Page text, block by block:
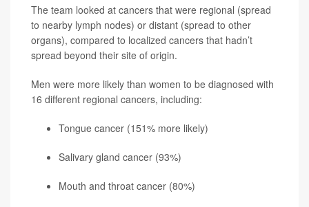
The team looked at cancers that were regional (spread
to nearby lymph nodes) or distant (spread to other
organs), compared to localized cancers that hadn’t
spread beyond their site of origin.
Men were more likely than women to be diagnosed with
16 different regional cancers, including:
Tongue cancer (151% more likely)
Salivary gland cancer (93%)
Mouth and throat cancer (80%)